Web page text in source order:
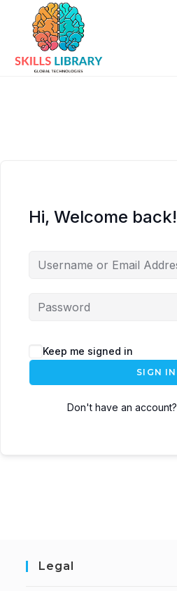
Hi, Welcome back!
Keep me signed in
SIGN IN
Don't have an account?
Legal